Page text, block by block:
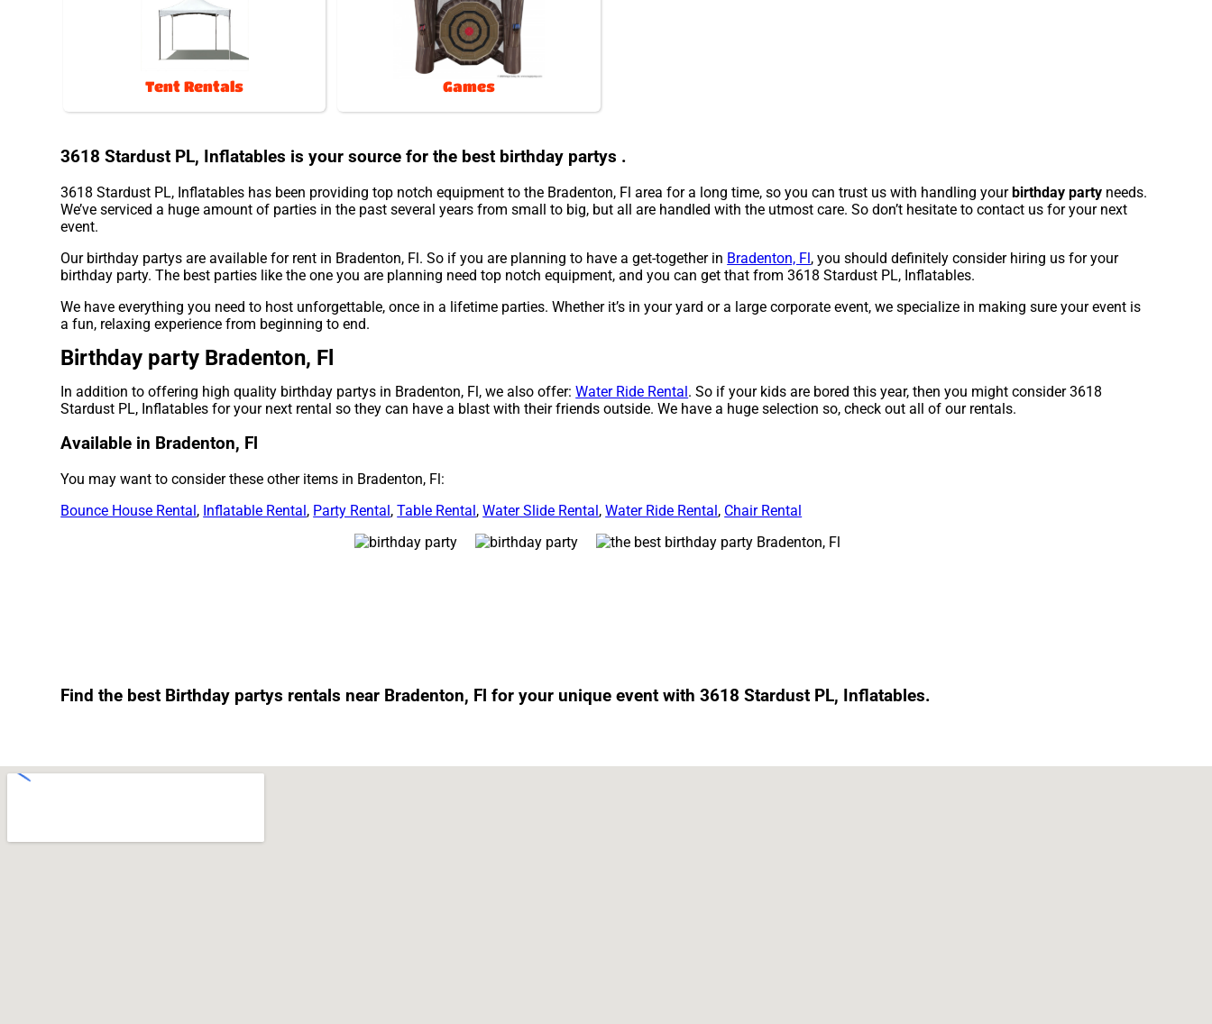
Tent Rentals Games
3618 Stardust PL, Inflatables is your source for the best birthday partys .
3618 Stardust PL, Inflatables has been providing top notch equipment to the Bradenton, Fl area for a long time, so you can trust us with handling yourbirthday party needs.
We’ve serviced a huge amount of parties in the past several years from small to big, but all are handled with the utmost care. So don’t hesitate to contact us for your next
event.
Our birthday partys are available for rent in Bradenton, Fl. So if you are planning to have a get-together in Bradenton, Fl, you should definitely consider hiring us for your
birthday party. The best parties like the one you are planning need top notch equipment, and you can get that from 3618 Stardust PL, Inflatables.
We have everything you need to host unforgettable, once in a lifetime parties. Whether it’s in your yard or a large corporate event, we specialize in making sure your event is
a fun, relaxing experience from beginning to end.
Birthday party Bradenton, Fl
In addition to offering high quality birthday partys in Bradenton, Fl, we also offer:Water Ride Rental. So if your kids are bored this year, then you might consider 3618
Stardust PL, Inflatables for your next rental so they can have a blast with their friends outside. We have a huge selection so, check out all of our rentals.
Available in Bradenton, Fl
You may want to consider these other items in Bradenton, Fl:
Bounce House Rental, Inflatable Rental, Party Rental,Table Rental,Water Slide Rental,Water Ride Rental, Chair Rental
Find the best Birthday partys rentals near Bradenton, Fl for your unique event with 3618 Stardust PL, Inflatables.